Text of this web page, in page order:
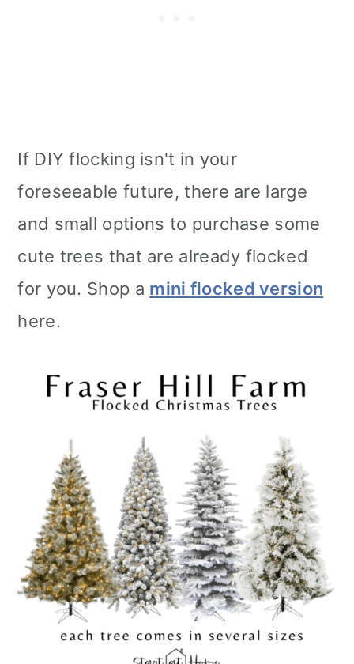
If DIY flocking isn't in your
foreseeable future, there are large
and small options to purchase some
cute trees that are already flocked
for you. Shop a mini flocked version
here.